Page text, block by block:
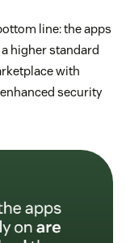
line: the apps
higher standard
with
security